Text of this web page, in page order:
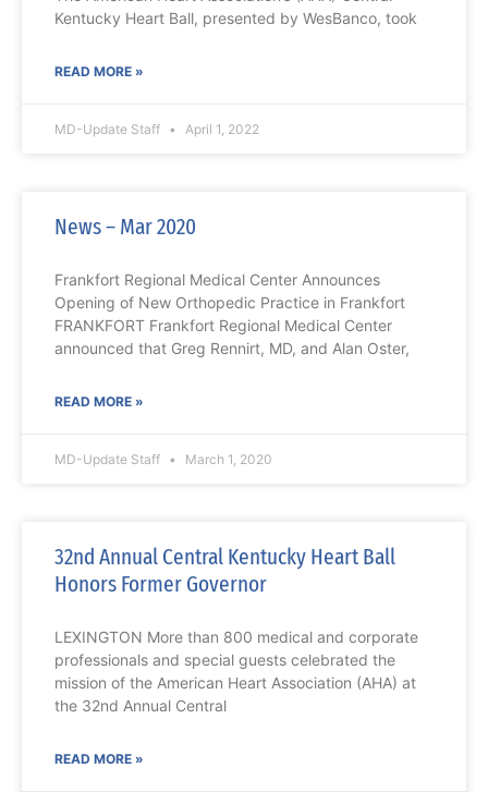
Kentucky Heart Ball, presented by WesBanco, took
READ MORE »
MD-Update Staff April 1, 2022
News – Mar 2020
Frankfort Regional Medical Center Announces
Opening of New Orthopedic Practice in Frankfort
FRANKFORT Frankfort Regional Medical Center
announced that Greg Rennirt, MD, and Alan Oster,
READ MORE »
MD-Update Staff March 1, 2020
32nd Annual Central Kentucky Heart Ball
Honors Former Governor
LEXINGTON More than 800 medical and corporate
professionals and special guests celebrated the
mission of the American Heart Association (AHA) at
the 32nd Annual Central
READ MORE »